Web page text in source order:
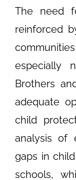
The need
reinforced
especially
Brothers
adequate
child
analysis of
gaps in
schools,